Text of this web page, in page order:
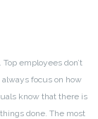
employees don’t
focus on how
know that there is
done. The most